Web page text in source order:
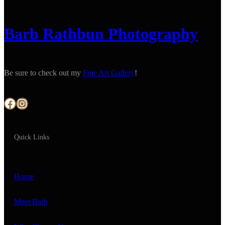
Barb Rathbun Photography
Be sure to check out my Fine Art Gallery!
Facebook Instagram
Quick Links
Home
Meet Barb